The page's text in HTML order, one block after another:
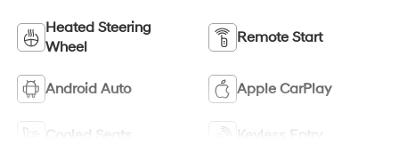
Heated Steering
Wheel
Remote Start
Android Auto Apple CarPlay
Cooled Seats Keyless Entry